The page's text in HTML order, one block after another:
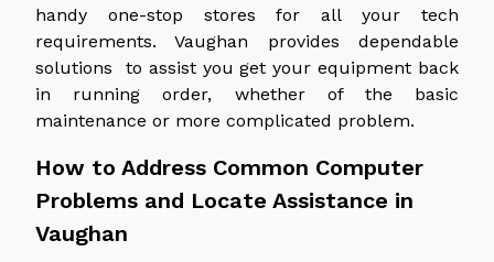
handy one-stop stores for all your tech
requirements. Vaughan provides dependable
solutions to assist you get your equipment back
in running order, whether of the basic
maintenance or more complicated problem.
How to Address Common Computer
Problems and Locate Assistance in
Vaughan